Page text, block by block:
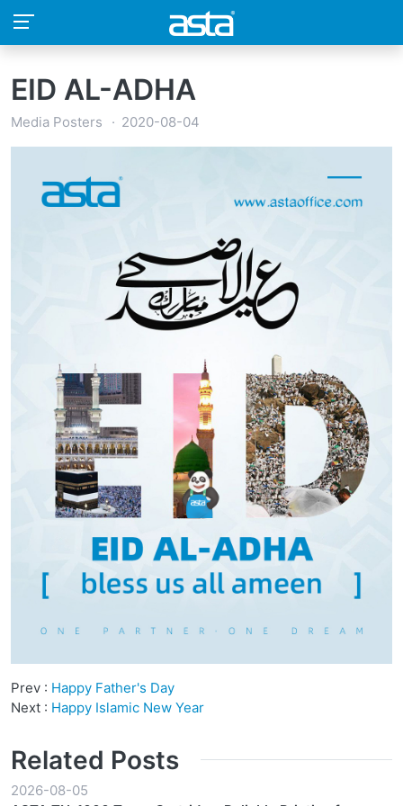
EID AL-ADHA
Media Posters 2020-08-04
Prev : Happy Father's Day
Next : Happy Islamic New Year
Related Posts
2026-08-05